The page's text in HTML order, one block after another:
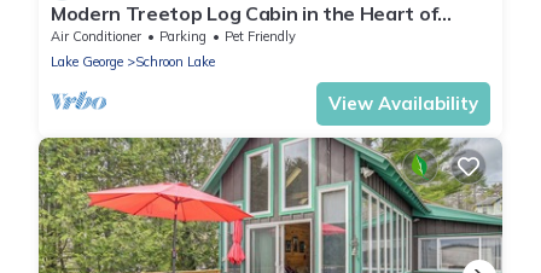
Modern Treetop Log Cabin in the Heart of
Schroon Lake
Air Conditioner Parking
Pet Friendly
Lake George
Schroon Lake
View Availability